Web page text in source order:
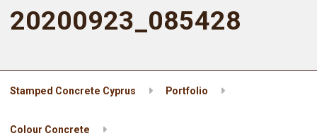
20200923_085428
Stamped Concrete Cyprus Portfolio
Colour Concrete